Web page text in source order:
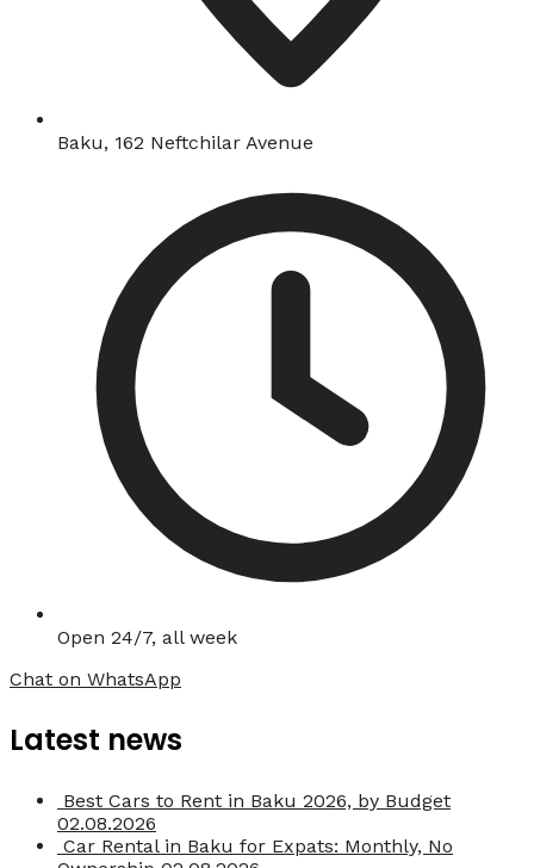
Baku, 162 Neftchilar Avenue
Open 24/7, all week
Chat on WhatsApp
Latest news
Best Cars to Rent in Baku 2026, by Budget
02.08.2026
Car Rental in Baku for Expats: Monthly, No